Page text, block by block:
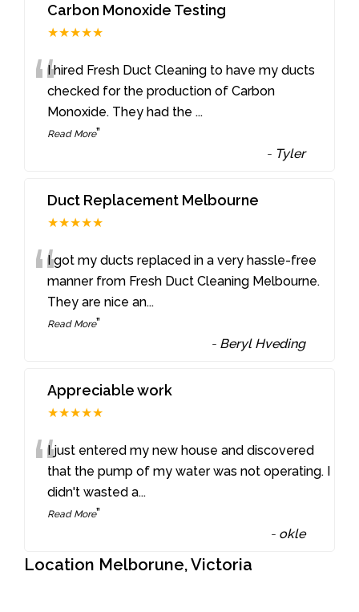
Carbon Monoxide Testing
★★★★★
“I hired Fresh Duct Cleaning to have my ducts
checked for the production of Carbon
Monoxide. They had the...
Read More”
- Tyler
Duct Replacement Melbourne
★★★★★
“I got my ducts replaced in a very hassle-free
manner from Fresh Duct Cleaning Melbourne.
They are nice an...
Read More”
- Beryl Hveding
Appreciable work
★★★★★
“I just entered my new house and discovered
that the pump of my water was not operating. I
didn't wasted a...
Read More”
- okle
Location Melborune, Victoria